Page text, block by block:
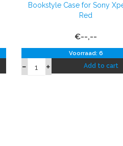
Bookstyle Case for Sony
Red
€--,--
Voorraad: 6
Add to cart